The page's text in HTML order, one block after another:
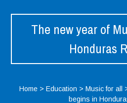
The new year of
Honduras
Home> Education > Music for all
begins in